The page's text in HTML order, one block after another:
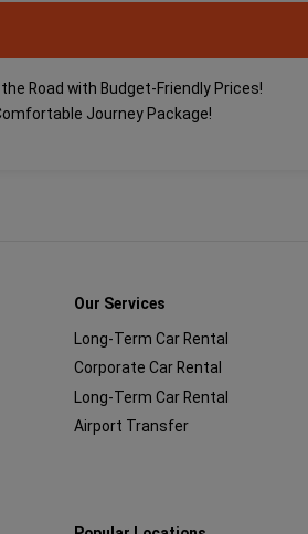
Road with Budget-Friendly Prices!
Journey Package!
Our Services
Long-Term Car Rental
Corporate Car Rental
Long-Term Car Rental
Airport Transfer